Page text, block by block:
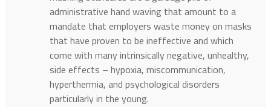
administrative hand waving that amount to a
mandate that employers waste money on masks
that have proven to be ineffective and which
come with many intrinsically negative, unhealthy,
side effects – hypoxia, miscommunication,
hyperthermia, and psychological disorders
particularly in the young.